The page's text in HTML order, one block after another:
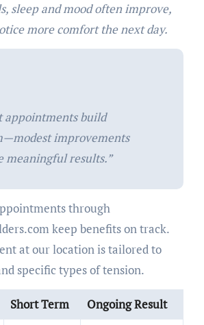
sleep and mood often improve,
more comfort the next day.
appointments build
improvements
meaningful results.”
through
keep benefits on track.
at our location is tailored to
specific types of tension.
Short Term
Ongoing Result